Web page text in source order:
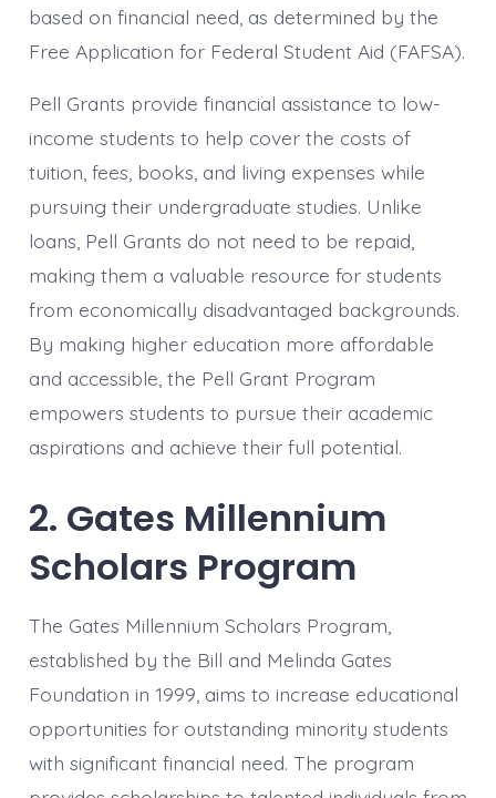
based on financial need, as determined by the
Free Application for Federal Student Aid (FAFSA).
Pell Grants provide financial assistance to low-
income students to help cover the costs of
tuition, fees, books, and living expenses while
pursuing their undergraduate studies. Unlike
loans, Pell Grants do not need to be repaid,
making them a valuable resource for students
from economically disadvantaged backgrounds.
By making higher education more affordable
and accessible, the Pell Grant Program
empowers students to pursue their academic
aspirations and achieve their full potential.
2. Gates Millennium
Scholars Program
The Gates Millennium Scholars Program,
established by the Bill and Melinda Gates
Foundation in 1999, aims to increase educational
opportunities for outstanding minority students
with significant financial need. The program